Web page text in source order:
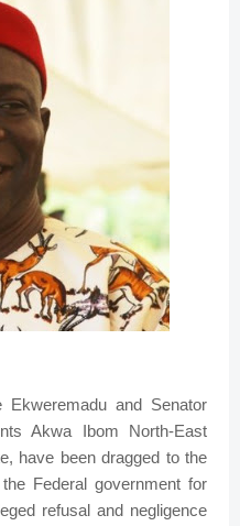
Ekweremadu and Senator
Akwa Ibom North-East
have been dragged to the
Federal government for
refusal and negligence